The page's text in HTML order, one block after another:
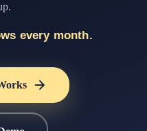
every month.